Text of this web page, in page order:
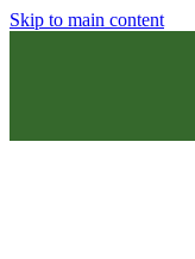
Skip to main content